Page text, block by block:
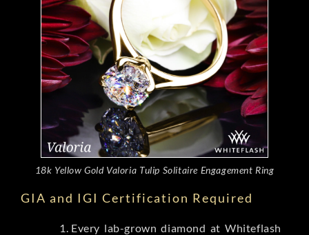
18k Yellow Gold Valoria Tulip Solitaire Engagement Ring
GIA and IGI Certification Required
Every lab-grown diamond at Whiteflash